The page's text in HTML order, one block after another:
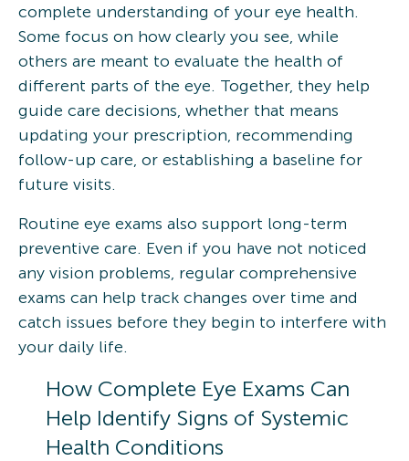
complete understanding of your eye health.
Some focus on how clearly you see, while
others are meant to evaluate the health of
different parts of the eye. Together, they help
guide care decisions, whether that means
updating your prescription, recommending
follow-up care, or establishing a baseline for
future visits.
Routine eye exams also support long-term
preventive care. Even if you have not noticed
any vision problems, regular comprehensive
exams can help track changes over time and
catch issues before they begin to interfere with
your daily life.
How Complete Eye Exams Can
Help Identify Signs of Systemic
Health Conditions